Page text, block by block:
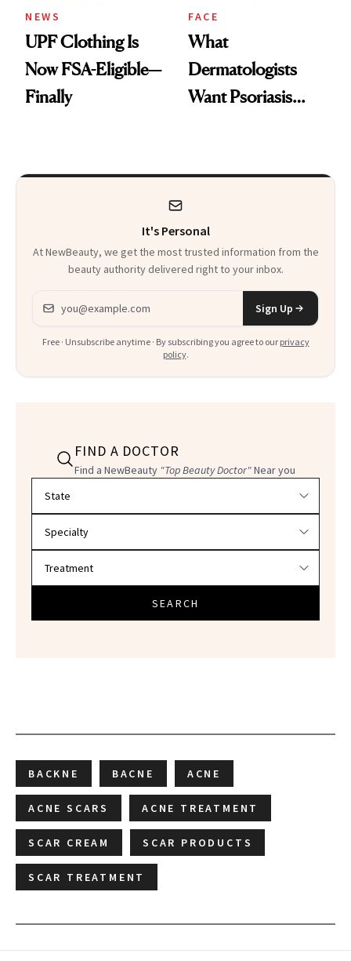
NEWS
UPF Clothing Is
Now FSA-Eligible—
Finally
FACE
What
Dermatologists
Want Psoriasis
It's Personal
At NewBeauty, we get the most trusted information from the
beauty authority delivered right to your inbox.
Email address
Sign Up
Free · Unsubscribe anytime · By subscribing you agree to our privacy
policy.
FIND A DOCTOR
Find a NewBeauty "Top Beauty Doctor"Near you
SEARCH
BACKNE BACNE ACNE
ACNE SCARS ACNE TREATMENT
SCAR CREAM SCAR PRODUCTS
SCAR TREATMENT